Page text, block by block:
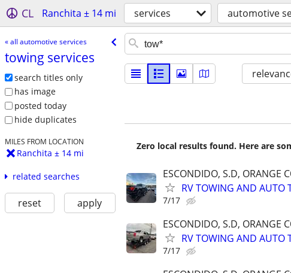
CL Ranchita ± 14 mi services automotive
« all automotive services
towing services
search titles only
has image
posted today
hide duplicates
MILES FROM LOCATION
Ranchita ± 14 mi
related searches
reset apply
Zero local results found. Here are
ESCONDIDO, S.D, ORANGE
RV TOWING AND AUTO
7/17
ESCONDIDO, S.D, ORANGE
RV TOWING AND AUTO
7/17